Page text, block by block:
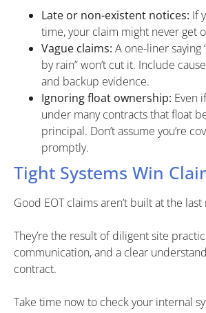
Late or non-existent notices: If
time, your claim might never get
Vague claims: A one-liner saying
by rain” won’t cut it. Include
and backup evidence.
Ignoring float ownership: Even
under many contracts that float
principal. Don’t assume you’re
promptly.
Tight Systems Win
Good EOT claims aren’t built at the
They’re the result of diligent site
communication, and a clear
contract.
Take time now to check your internal